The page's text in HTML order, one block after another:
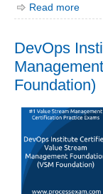
Read more
DevOps
Foundation)